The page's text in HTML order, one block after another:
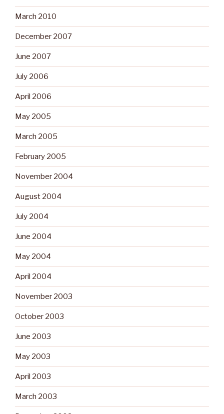
March 2010
December 2007
June 2007
July 2006
April 2006
May 2005
March 2005
February 2005
November 2004
August 2004
July 2004
June 2004
May 2004
April 2004
November 2003
October 2003
June 2003
May 2003
April 2003
March 2003